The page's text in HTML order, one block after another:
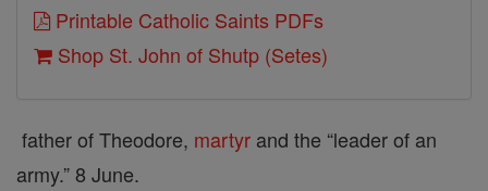
Printable Catholic Saints PDFs
Shop St. John of Shutp (Setes)
father of Theodore, martyr and the “leader of an
army.” 8 June.